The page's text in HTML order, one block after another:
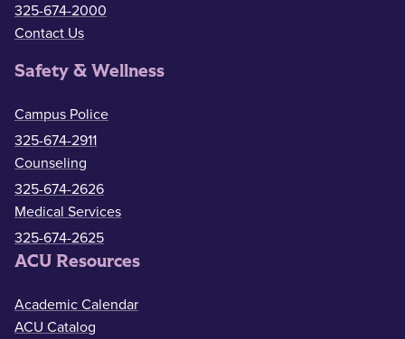
325-674-2000
Contact Us
Safety & Wellness
Campus Police
325-674-2911
Counseling
325-674-2626
Medical Services
325-674-2625
ACU Resources
Academic Calendar
ACU Catalog